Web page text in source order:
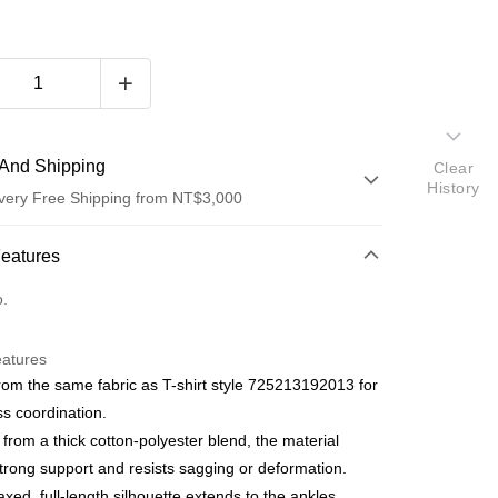
Shipping
Free Shipping from NT$3,000
(Full Payment)
Installments
months
Bank
Commercial &
Bank
Taipei Fubon Commercial Bank
Bank
First Commercial Bank
Commercial Bank
Chang Hwa Commercial Bank
the same fabric as T-shirt style 725213192013 for
coordination.
a thick cotton-polyester blend, the material
support and resists sagging or deformation.
Clear
History